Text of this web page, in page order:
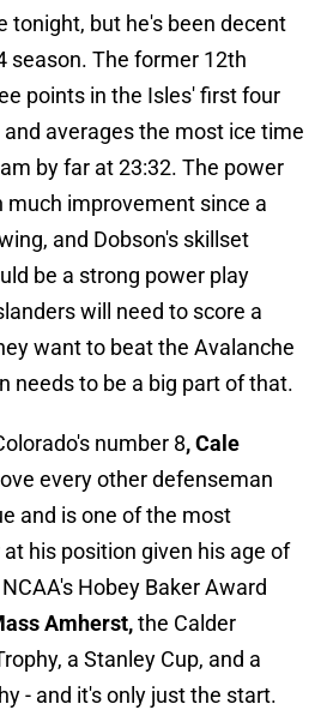
tonight, but he's been decent
season. The former 12th
points in the Isles' first four
averages the most ice time
by far at 23:32. The power
much improvement since a
and Dobson's skillset
be a strong power play
will need to score a
want to beat the Avalanche
needs to be a big part of that.
number 8, Cale
every other defenseman
and is one of the most
his position given his age of
Hobey Baker Award
Amherst,the Calder
a Stanley Cup, and a
- and it's only just the start.